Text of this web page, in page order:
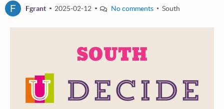
F Fgrant 2025-02-12 No comments South